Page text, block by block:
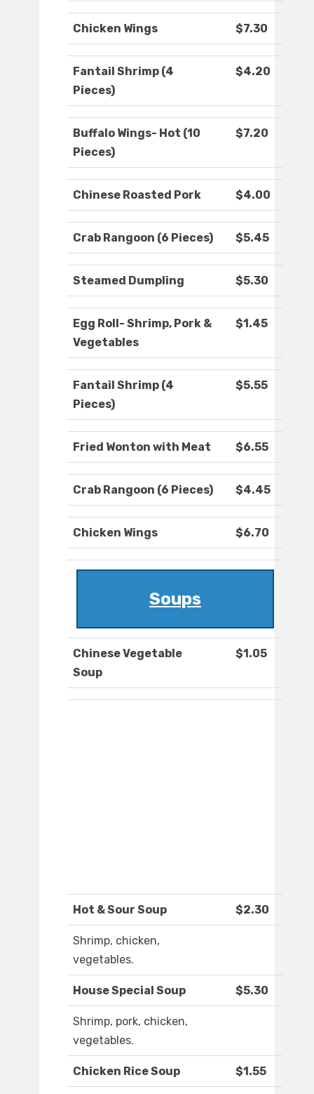
Chicken Wings $7.30
Fantail Shrimp (4
Pieces)
$4.20
Buffalo Wings- Hot (10
Pieces)
$7.20
Chinese Roasted Pork $4.00
Crab Rangoon (6 Pieces) $5.45
Steamed Dumpling $5.30
Egg Roll- Shrimp, Pork &
Vegetables
$1.45
Fantail Shrimp (4
Pieces)
$5.55
Fried Wonton with Meat $6.55
Crab Rangoon (6 Pieces) $4.45
Chicken Wings $6.70
Soups
Chinese Vegetable
Soup
$1.05
Hot & Sour Soup $2.30
Shrimp, chicken,
vegetables.
House Special Soup $5.30
Shrimp, pork, chicken,
vegetables.
Chicken Rice Soup $1.55